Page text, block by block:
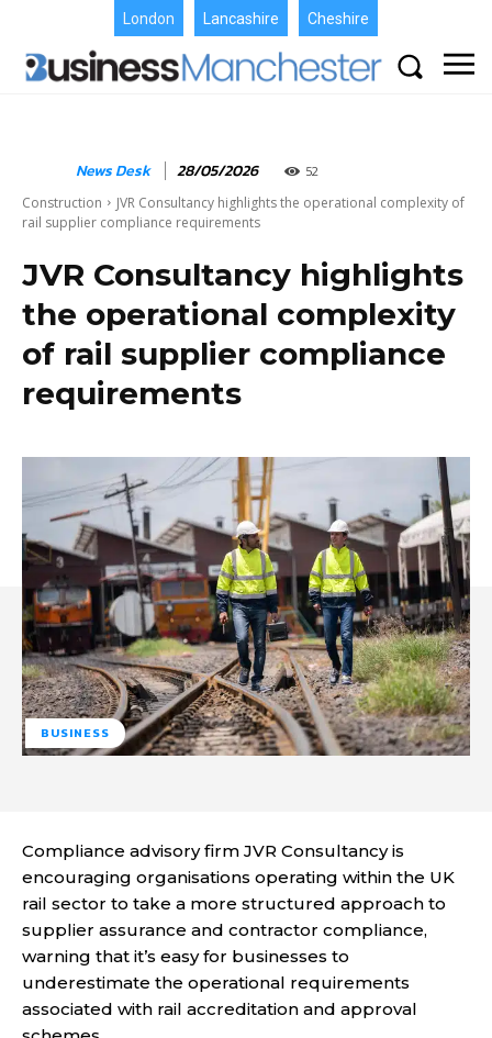
London Lancashire Cheshire
News Desk 28/05/2026 52
Construction
JVR Consultancy highlights the operational complexity of
rail supplier compliance requirements
JVR Consultancy highlights
the operational complexity
of rail supplier compliance
requirements
BUSINESS
Compliance advisory firm JVR Consultancy is
encouraging organisations operating within the UK
rail sector to take a more structured approach to
supplier assurance and contractor compliance,
warning that it’s easy for businesses to
underestimate the operational requirements
associated with rail accreditation and approval